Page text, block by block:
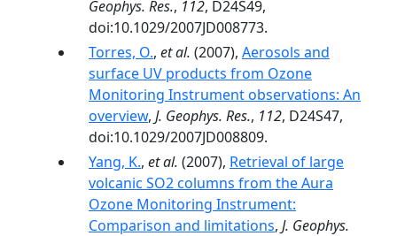
Geophys. Res., 112, D24S49,
doi:10.1029/2007JD008773.
Torres, O., et al. (2007), Aerosols and
surface UV products from Ozone
Monitoring Instrument observations: An
overview, J. Geophys. Res., 112, D24S47,
doi:10.1029/2007JD008809.
Yang, K., et al. (2007), Retrieval of large
volcanic SO2 columns from the Aura
Ozone Monitoring Instrument:
Comparison and limitations, J. Geophys.